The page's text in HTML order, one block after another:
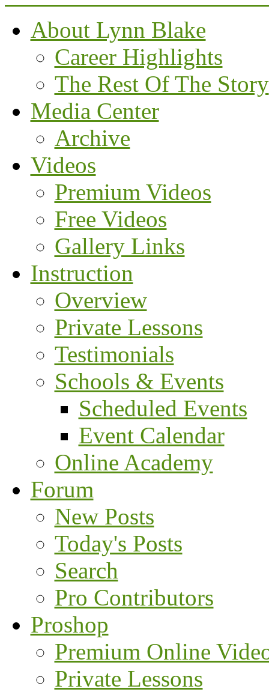
About Lynn Blake
Career Highlights
The Rest Of The Story
Media Center
Archive
Videos
Premium Videos
Free Videos
Gallery Links
Instruction
Overview
Private Lessons
Testimonials
Schools & Events
Scheduled Events
Event Calendar
Online Academy
Forum
New Posts
Today's Posts
Search
Pro Contributors
Proshop
Premium Online
Private Lessons